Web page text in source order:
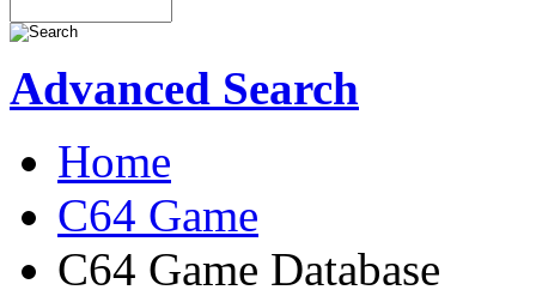
Advanced Search
Home
C64 Game
C64 Game Database